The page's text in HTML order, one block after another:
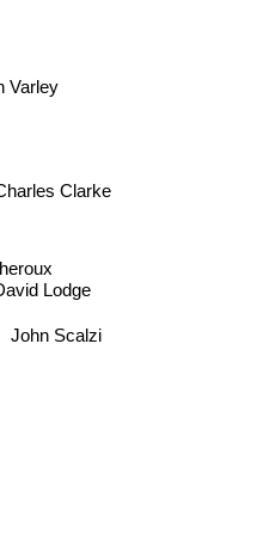
Clarke
Lodge
Varley
John Scalzi